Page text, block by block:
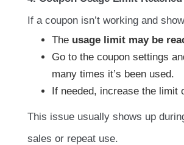
If a coupon isn’t working and
The usage limit may be
Go to the coupon settings
many times it’s been used.
If needed, increase the limit
This issue usually shows up
sales or repeat use.